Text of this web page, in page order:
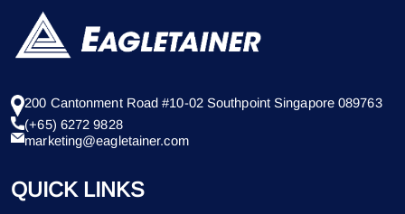
200 Cantonment Road #10-02 Southpoint Singapore 089763
(+65) 6272 9828
marketing@eagletainer.com
QUICK LINKS